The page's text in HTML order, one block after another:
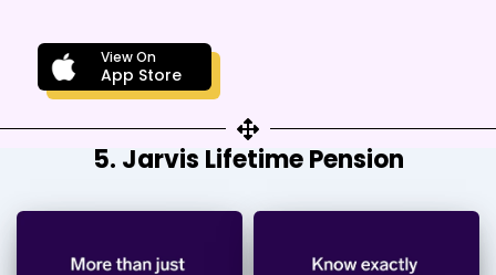
View On
App Store
5. Jarvis Lifetime Pension